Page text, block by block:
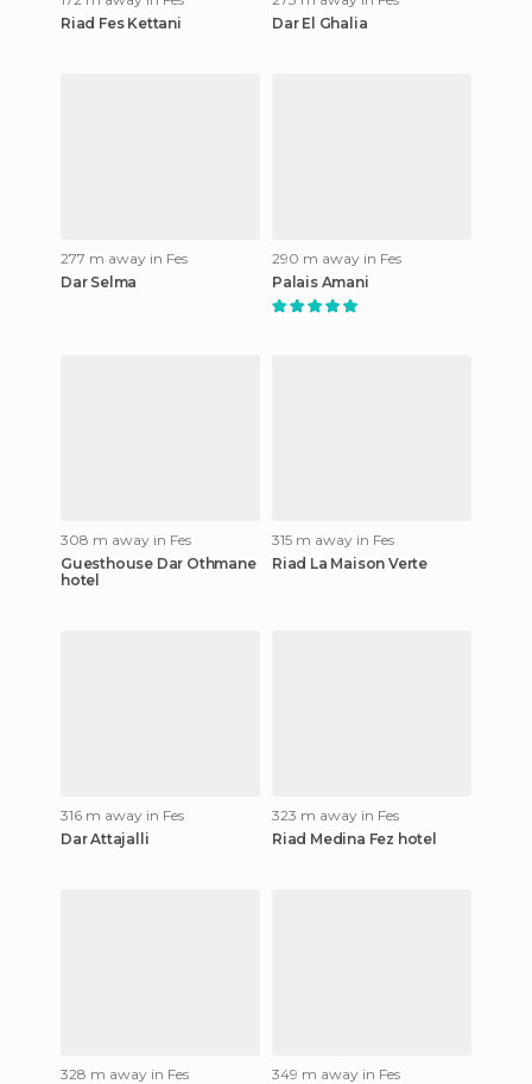
Riad Fes Kettani
Dar El Ghalia
277 m away in Fes
Dar Selma
290 m away in Fes
Palais Amani
308 m away in Fes
Guesthouse Dar Othmane
hotel
315 m away in Fes
Riad La Maison Verte
316 m away in Fes
Dar Attajalli
323 m away in Fes
Riad Medina Fez hotel
328 m away in Fes
349 m away in Fes